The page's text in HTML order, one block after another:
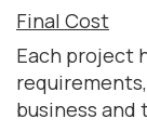
Final Cost
Each project
business and